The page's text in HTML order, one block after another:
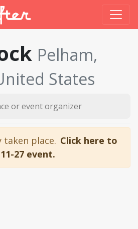
Pelham,
States
taken place. Click here to
27 event.